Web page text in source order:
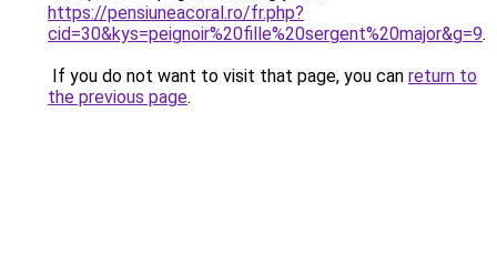
https://pensiuneacoral.ro/fr.php?
cid=30&kys=peignoir%20fille%20sergent%20major&g=9.
If you do not want to visit that page, you can return to
the previous page.